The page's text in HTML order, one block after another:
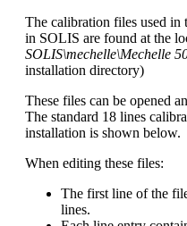
The calibration files used in
in SOLIS are found at the
SOLIS\mechelle\Mechelle
installation directory)
These files can be opened
The standard 18 lines
installation is shown below.
When editing these files:
The first line of the
lines.